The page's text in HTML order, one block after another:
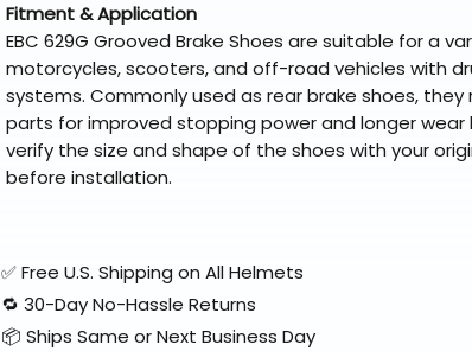
Fitment & Application
EBC 629G Grooved Brake Shoes are suitable for a
motorcycles, scooters, and off-road vehicles with
systems. Commonly used as rear brake shoes, they
parts for improved stopping power and longer wear
verify the size and shape of the shoes with your
before installation.
✅ Free U.S. Shipping on All Helmets
🔁 30-Day No-Hassle Returns
📦 Ships Same or Next Business Day